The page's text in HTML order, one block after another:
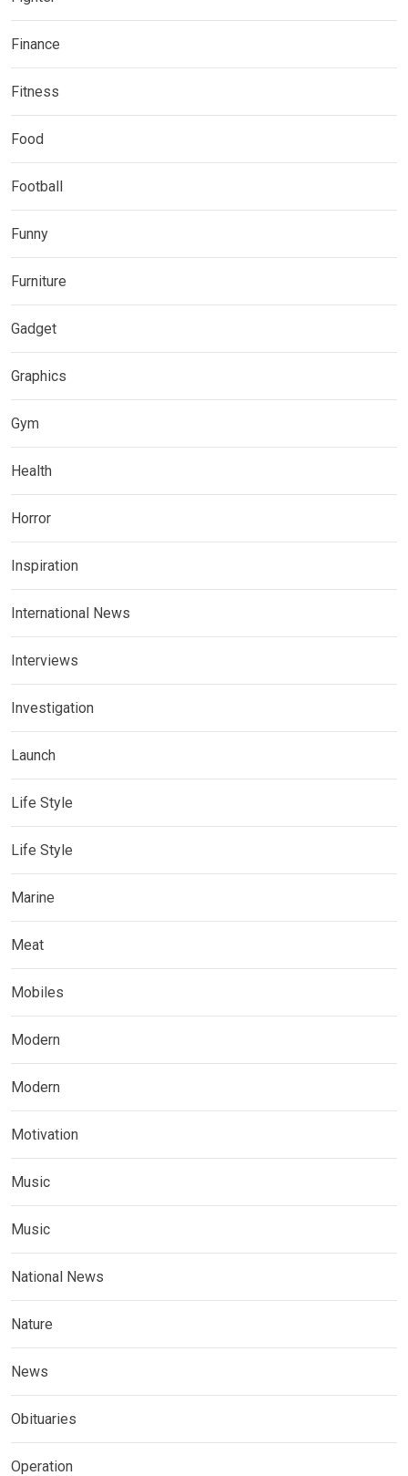
Finance
Fitness
Food
Football
Funny
Furniture
Gadget
Graphics
Gym
Health
Horror
Inspiration
International News
Interviews
Investigation
Launch
Life Style
Life Style
Marine
Meat
Mobiles
Modern
Modern
Motivation
Music
Music
National News
Nature
News
Obituaries
Operation